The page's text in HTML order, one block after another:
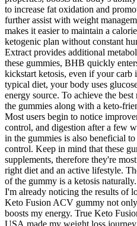
to increase fat oxidation and
further assist with weight
makes it easier to maintain a
ketogenic plan without constant
Extract provides additional
these gummies, BHB quickly
kickstart ketosis, even if your carb
typical diet, your body uses
energy source. To achieve the
the gummies along with a keto-
Most users begin to notice
control, and digestion after a few
in the gummies is also beneficial
control. Keep in mind that these
supplements, therefore they're
right diet and an active lifestyle.
of the gummy is a ketosis
I'm already noticing the results of
Keto Fusion ACV gummy not
boosts my energy. True Keto